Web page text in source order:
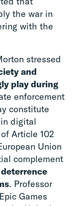
the war in
with the
stressed
and
play during
enforcement
constitute
digital
Article 102
Union
complement
deterrence
. Professor
Games